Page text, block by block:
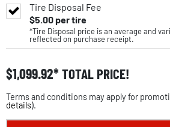
Tire Disposal Fee
$5.00per tire
*Tire Disposal price is an average and
reflected on purchase receipt.
$1,099.92 TOTAL PRICE!
Terms and conditions may apply for
details).